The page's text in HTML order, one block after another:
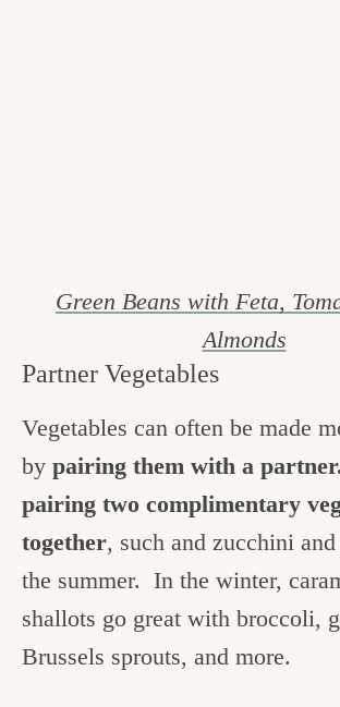
Green Beans with Feta,
Almonds
Partner Vegetables
Vegetables can often be made
by pairing them with a
pairing two complimentary
together, such and zucchini
the summer. In the winter,
shallots go great with broccoli,
Brussels sprouts, and more.